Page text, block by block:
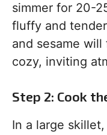
simmer for 20-
fluffy and
and sesame
cozy, inviting
Step 2: Cook
In a large